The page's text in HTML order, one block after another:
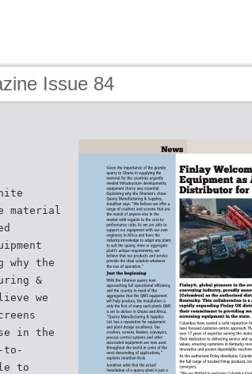
Issue 84
material
why the
&
we
in the
to-
to